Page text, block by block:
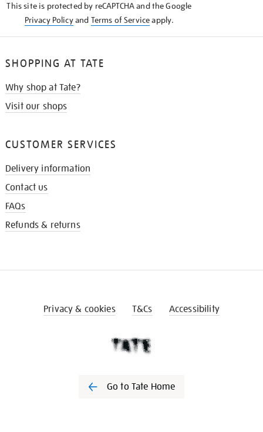
This site is protected by reCAPTCHA and the Google
Privacy Policyand Terms of Serviceapply.
SHOPPING AT TATE
Why shop at Tate?
Visit our shops
CUSTOMER SERVICES
Delivery information
Contact us
FAQs
Refunds & returns
Privacy & cookies T&Cs Accessibility
Go to Tate Home